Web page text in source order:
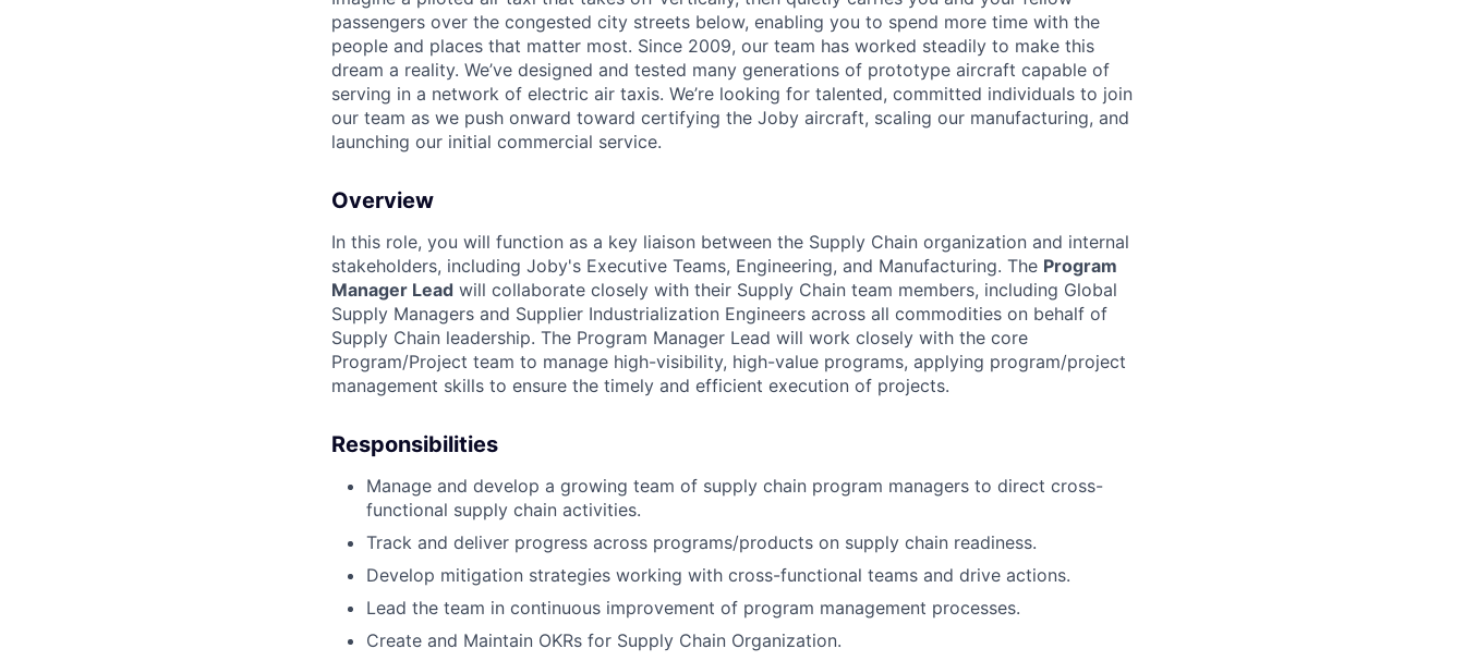
passengers over the congested city streets below, enabling you to spend more time with the
people and places that matter most. Since 2009, our team has worked steadily to make this
dream a reality. We’ve designed and tested many generations of prototype aircraft capable of
serving in a network of electric air taxis. We’re looking for talented, committed individuals to join
our team as we push onward toward certifying the Joby aircraft, scaling our manufacturing, and
launching our initial commercial service.
Overview
In this role, you will function as a key liaison between the Supply Chain organization and internal
stakeholders, including Joby's Executive Teams, Engineering, and Manufacturing. The Program
Manager Lead will collaborate closely with their Supply Chain team members, including Global
Supply Managers and Supplier Industrialization Engineers across all commodities on behalf of
Supply Chain leadership. The Program Manager Lead will work closely with the core
Program/Project team to manage high-visibility, high-value programs, applying program/project
management skills to ensure the timely and efficient execution of projects.
Responsibilities
Manage and develop a growing team of supply chain program managers to direct cross-
functional supply chain activities.
Track and deliver progress across programs/products on supply chain readiness.
Develop mitigation strategies working with cross-functional teams and drive actions.
Lead the team in continuous improvement of program management processes.
Create and Maintain OKRs for Supply Chain Organization.